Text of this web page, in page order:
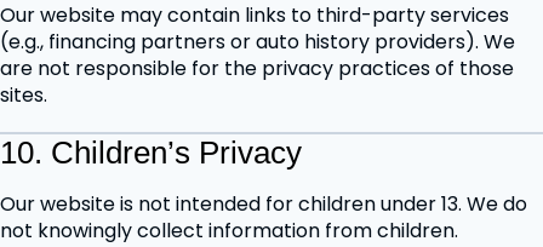
Our website may contain links to third-party services
(e.g., financing partners or auto history providers). We
are not responsible for the privacy practices of those
sites.
10. Children’s Privacy
Our website is not intended for children under 13. We do
not knowingly collect information from children.